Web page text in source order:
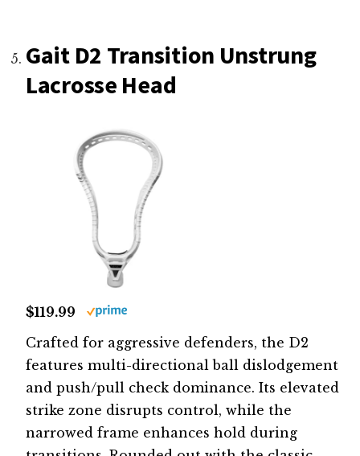
Gait D2 Transition Unstrung
Lacrosse Head
$119.99
Crafted for aggressive defenders, the D2
features multi-directional ball dislodgement
and push/pull check dominance. Its elevated
strike zone disrupts control, while the
narrowed frame enhances hold during